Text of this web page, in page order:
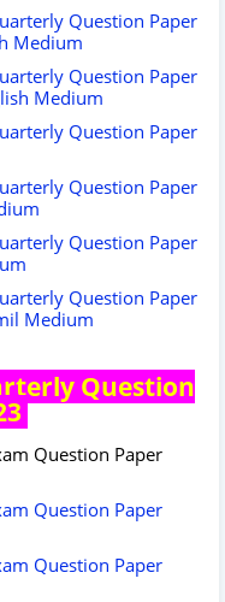
Question Paper
Medium
Question Paper
Medium
Question Paper
Question Paper
Question Paper
Question Paper
Medium
Question
Question Paper
Question Paper
Question Paper